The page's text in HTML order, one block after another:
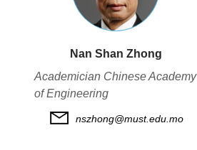
Nan Shan Zhong
Academician Chinese Academy
of Engineering
nszhong@must.edu.mo